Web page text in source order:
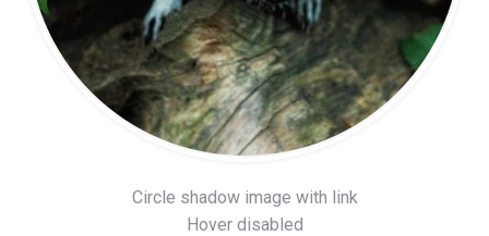
Circle shadow image with link
Hover disabled